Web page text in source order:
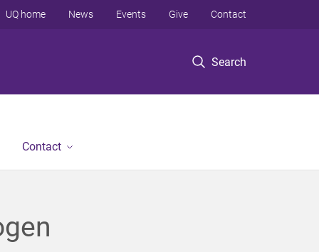
Search
UQ home News Events Give Contact
Contact